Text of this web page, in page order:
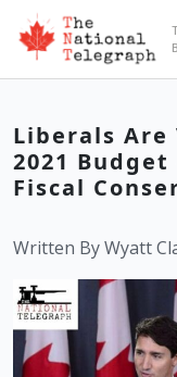
Liberals Are
2021 Budget
Fiscal
Written By Wyatt